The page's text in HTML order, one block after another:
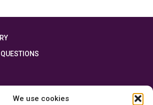
We use cookies